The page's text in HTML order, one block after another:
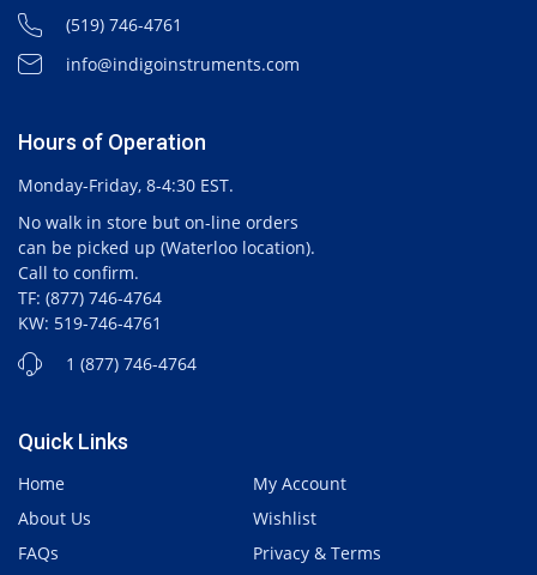
(519) 746-4761
info@indigoinstruments.com
Hours of Operation
Monday-Friday, 8-4:30 EST.
No walk in store but on-line orders
can be picked up (Waterloo location).
Call to confirm.
TF: (877) 746-4764
KW: 519-746-4761
1 (877) 746-4764
Quick Links
Home
About Us
FAQs
My Account
Wishlist
Privacy & Terms